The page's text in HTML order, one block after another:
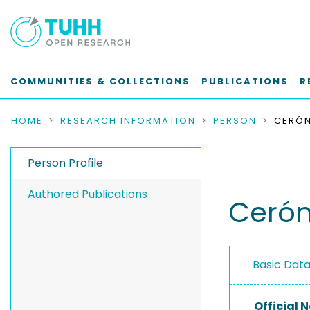
COMMUNITIES & COLLECTIONS PUBLICATIONS
HOME RESEARCH INFORMATION PERSON
Person Profile
Authored Publications
Basic
Official